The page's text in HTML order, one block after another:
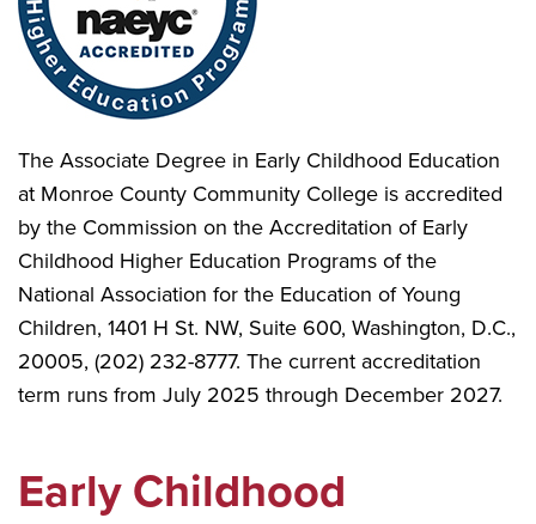
The Associate Degree in Early Childhood Education
at Monroe County Community College is accredited
by the Commission on the Accreditation of Early
Childhood Higher Education Programs of the
National Association for the Education of Young
Children, 1401 H St. NW, Suite 600, Washington, D.C.,
20005, (202) 232-8777. The current accreditation
term runs from July 2025 through December 2027.
Early Childhood